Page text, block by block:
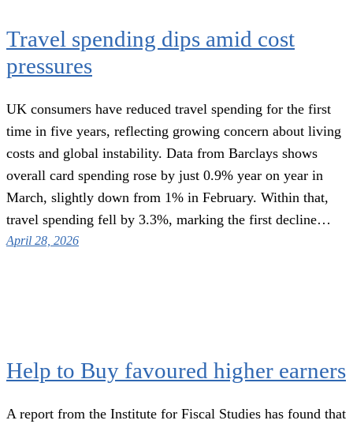
Travel spending dips amid cost
pressures
UK consumers have reduced travel spending for the first
time in five years, reflecting growing concern about living
costs and global instability. Data from Barclays shows
overall card spending rose by just 0.9% year on year in
March, slightly down from 1% in February. Within that,
travel spending fell by 3.3%, marking the first decline…
April 28, 2026
Help to Buy favoured higher earners
A report from the Institute for Fiscal Studies has found that